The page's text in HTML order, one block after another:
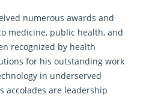
numerous awards and
medicine, public health, and
recognized by health
for his outstanding work
in underserved
accolades are leadership